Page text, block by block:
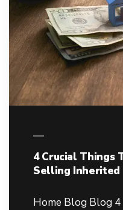
4 Crucial Things
Selling Inherited
Home Blog Blog